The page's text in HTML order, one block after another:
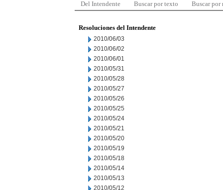
Del Intendente Buscar por texto Buscar por
Resoluciones del Intendente
2010/06/03
2010/06/02
2010/06/01
2010/05/31
2010/05/28
2010/05/27
2010/05/26
2010/05/25
2010/05/24
2010/05/21
2010/05/20
2010/05/19
2010/05/18
2010/05/14
2010/05/13
2010/05/12